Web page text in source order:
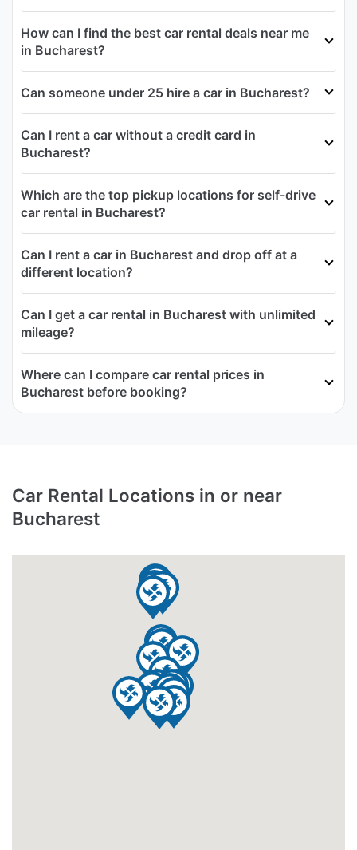
How can I find the best car rental deals near me
in Bucharest?
Can someone under 25 hire a car in Bucharest?
Can I rent a car without a credit card in
Bucharest?
Which are the top pickup locations for self-drive
car rental in Bucharest?
Can I rent a car in Bucharest and drop off at a
different location?
Can I get a car rental in Bucharest with unlimited
mileage?
Where can I compare car rental prices in
Bucharest before booking?
Car Rental Locations in or near
Bucharest